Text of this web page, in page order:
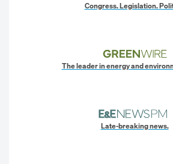
Congress. Legislation.
The leader in energy and
Late-breaking news.